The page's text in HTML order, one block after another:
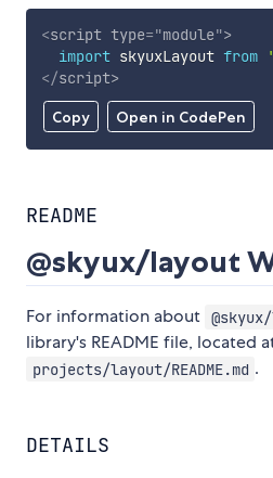
Copy Open in CodePen
<script type="module">
import skyuxLayout from
</script>
README
@skyux/layout
For information about
library's README file, located
projects/layout/README.md .
DETAILS